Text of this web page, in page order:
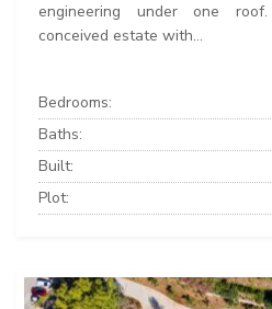
engineering under one
conceived estate with...
Bedrooms:
Baths:
Built:
Plot: